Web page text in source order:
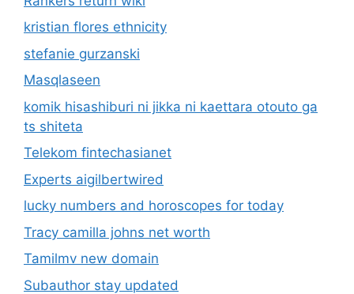
kristian flores ethnicity
stefanie gurzanski
Masqlaseen
komik hisashiburi ni jikka ni kaettara otouto ga
ts shiteta
Telekom fintechasianet
Experts aigilbertwired
lucky numbers and horoscopes for today
Tracy camilla johns net worth
Tamilmv new domain
Subauthor stay updated